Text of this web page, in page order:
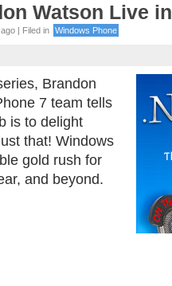
Watson Live
| Filed in Windows Phone
Brandon
7 team tells
is to delight
that! Windows
gold rush for
and beyond.